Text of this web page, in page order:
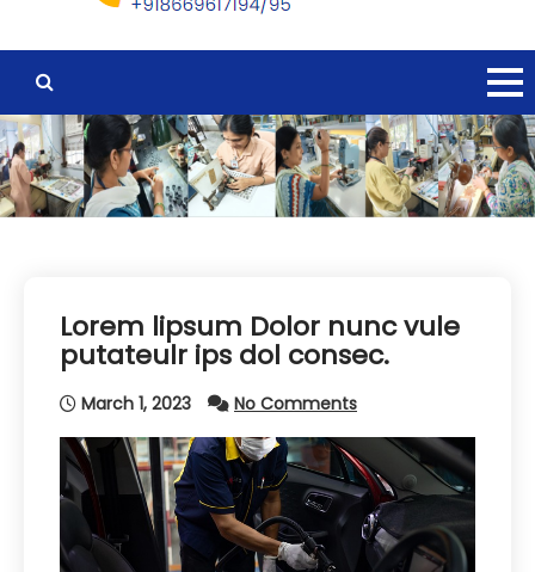
Lorem lipsum Dolor nunc vule
putateulr ips dol consec.
March 1, 2023 No Comments